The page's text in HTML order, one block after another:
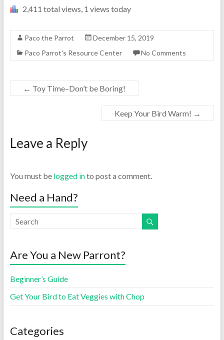
2,411 total views, 1 views today
Paco the Parrot
December 15, 2019
Paco Parrot's Resource Center
No Comments
← Toy Time–Don’t be Boring!
Keep Your Bird Warm! →
Leave a Reply
You must be logged into post a comment.
Need a Hand?
Are You a New Parront?
Beginner’s Guide
Get Your Bird to Eat Veggies with Chop
Categories